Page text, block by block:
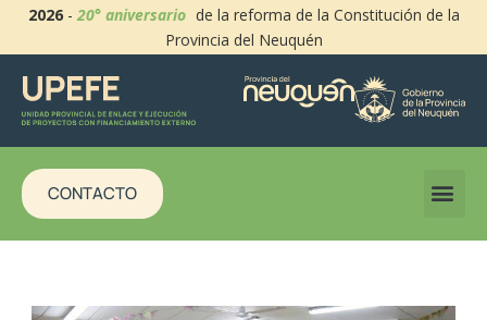
2026-20° aniversario de la reforma de la Constitución de la
Provincia del Neuquén
CONTACTO